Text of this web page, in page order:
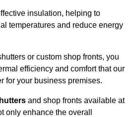
insulation, helping to
temperatures and reduce energy
or custom shop fronts, you
efficiency and comfort that our
for your business premises.
and shop fronts available at
only enhance the overall